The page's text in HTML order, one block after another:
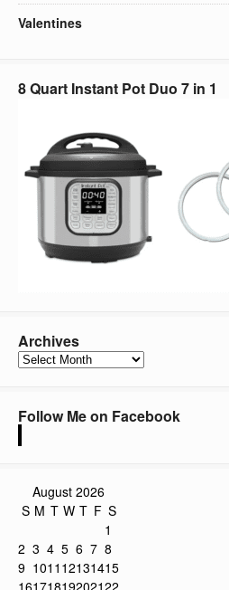
Valentines
8 Quart Instant Pot Duo 7 in 1
Archives
Archives
Follow Me on Facebook
August 2026
S M T W T F S
1
2 3 4 5 6 7 8
9 1011 12131415
16171819202122